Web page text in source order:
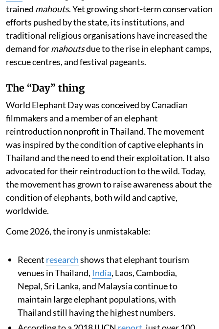
trained mahouts. Yet growing short-term conservation
efforts pushed by the state, its institutions, and
traditional religious organisations have increased the
demand formahoutsdue to the rise in elephant camps,
rescue centres, and festival pageants.
The “Day” thing
World Elephant Day was conceived by Canadian
filmmakers and a member of an elephant
reintroduction nonprofit in Thailand. The movement
was inspired by the condition of captive elephants in
Thailand and the need to end their exploitation. It also
advocated for their reintroduction to the wild. Today,
the movement has grown to raise awareness about the
condition of elephants, both wild and captive,
worldwide.
Come 2026, the irony is unmistakable:
Recent researchshows that elephant tourism
venues in Thailand, India, Laos, Cambodia,
Nepal, Sri Lanka, and Malaysia continue to
maintain large elephant populations, with
Thailand still having the highest numbers.